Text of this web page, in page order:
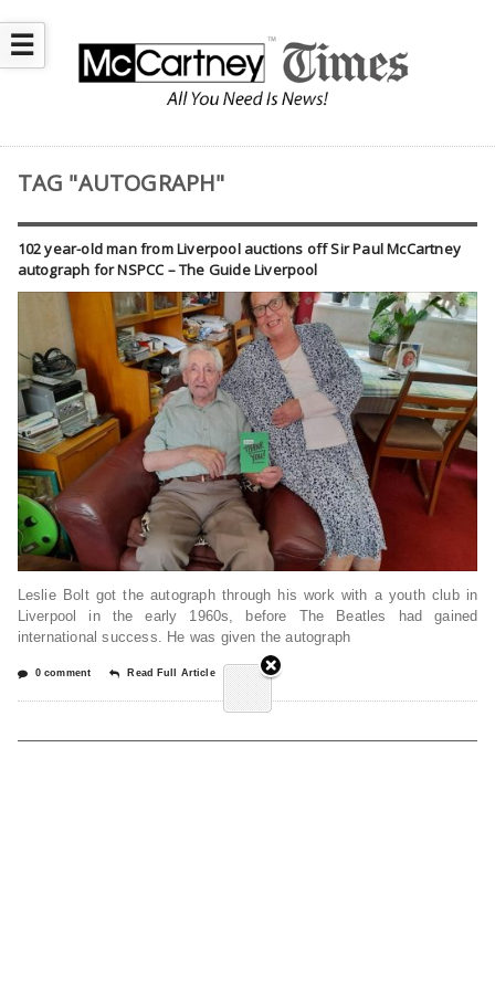
☰
TAG "AUTOGRAPH"
102 year-old man from Liverpool auctions off Sir Paul McCartney
autograph for NSPCC – The Guide Liverpool
Leslie Bolt got the autograph through his work with a youth club in
Liverpool in the early 1960s, before The Beatles had gained
international success. He was given the autograph
0 comment Read Full Article